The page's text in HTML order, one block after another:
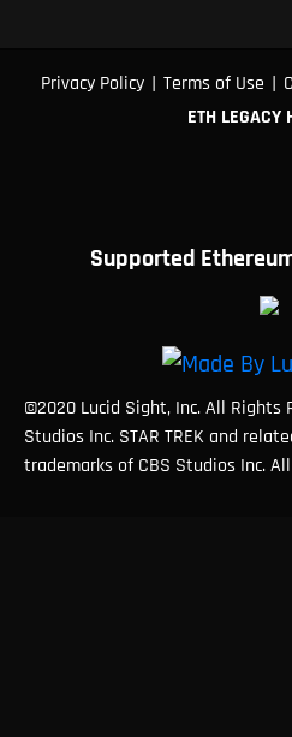
Privacy Policy | Terms of Use |
ETH LEGACY
Supported
©2020 Lucid Sight, Inc. All Rights
Studios Inc. STAR TREK and
trademarks of CBS Studios Inc.